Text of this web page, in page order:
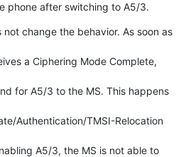
phone after switching to A5/3.
change the behavior. As soon as
a Ciphering Mode Complete,
for A5/3 to the MS. This happens
Authentication/TMSI-Relocation
A5/3, the MS is not able to